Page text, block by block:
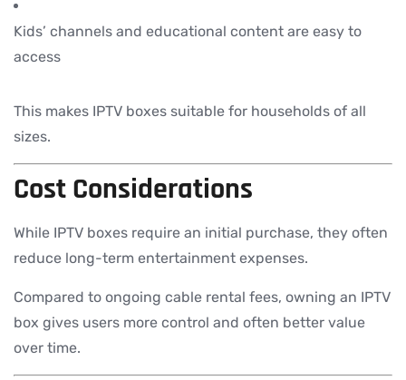
Kids’ channels and educational content are easy to
access
This makes IPTV boxes suitable for households of all
sizes.
Cost Considerations
While IPTV boxes require an initial purchase, they often
reduce long-term entertainment expenses.
Compared to ongoing cable rental fees, owning an IPTV
box gives users more control and often better value
over time.